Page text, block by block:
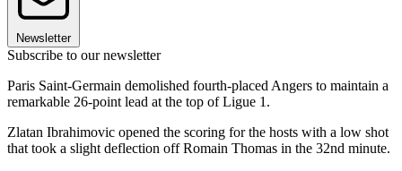
Newsletter
Subscribe to our newsletter
Paris Saint-Germain demolished fourth-placed Angers to maintain a
remarkable 26-point lead at the top of Ligue 1.
Zlatan Ibrahimovic opened the scoring for the hosts with a low shot
that took a slight deflection off Romain Thomas in the 32nd minute.